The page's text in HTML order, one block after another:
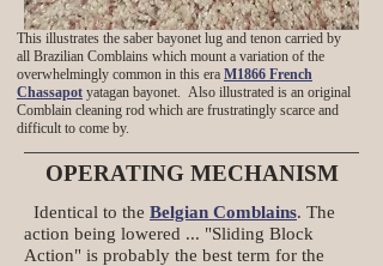
This illustrates the saber bayonet lug and tenon carried by
all Brazilian Comblains which mount a variation of the
overwhelmingly common in this era M1866 French
Chassapot yatagan bayonet. Also illustrated is an original
Comblain cleaning rod which are frustratingly scarce and
difficult to come by.
OPERATING MECHANISM
Identical to the Belgian Comblains. The
action being lowered ... "Sliding Block
Action" is probably the best term for the